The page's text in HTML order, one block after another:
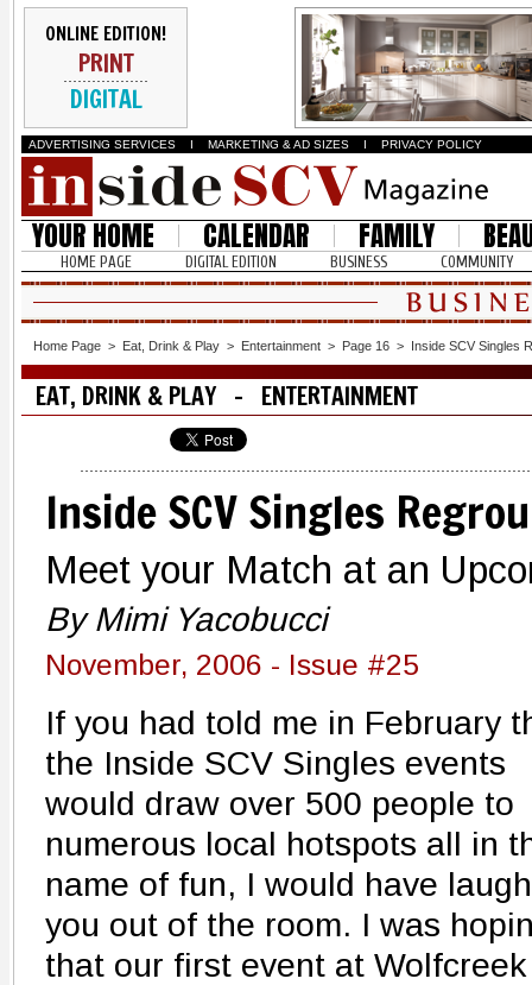
ONLINE EDITION!
PRINT
DIGITAL
ADVERTISING SERVICES I MARKETING & AD SIZES I PRIVACY POLICY
YOUR HOME CALENDAR FAMILY
HOME PAGE DIGITAL EDITION BUSINESS COMMUNITY
Home Page > Eat, Drink & Play > Entertainment > Page 16 > Inside SCV Singles
EAT, DRINK & PLAY - ENTERTAINMENT
Inside SCV Singles
Meet your Match at an
By Mimi Yacobucci
November, 2006 - Issue #25
If you had told me in February
the Inside SCV Singles events
would draw over 500 people to
numerous local hotspots all in
name of fun, I would have
you out of the room. I was
that our first event at Wolfcreek